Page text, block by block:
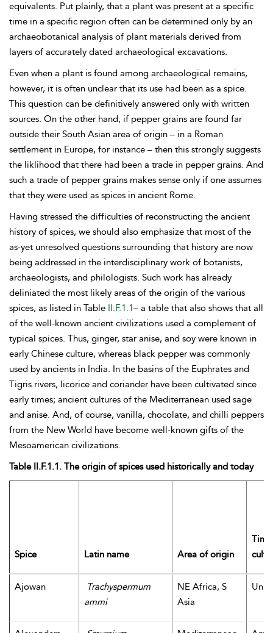
equivalents. Put plainly, that a plant was present at a specific
time in a specific region often can be determined only by an
archaeobotanical analysis of plant materials derived from
layers of accurately dated archaeological excavations.
Even when a plant is found among archaeological remains,
however, it is often unclear that its use had been as a spice.
This question can be definitively answered only with written
sources. On the other hand, if pepper grains are found far
outside their South Asian area of origin – in a Roman
settlement in Europe, for instance – then this strongly suggests
the liklihood that there had been a trade in pepper grains. And
such a trade of pepper grains makes sense only if one assumes
that they were used as spices in ancient Rome.
Having stressed the difficulties of reconstructing the ancient
history of spices, we should also emphasize that most of the
as-yet unresolved questions surrounding that history are now
being addressed in the interdisciplinary work of botanists,
archaeologists, and philologists. Such work has already
deliniated the most likely areas of the origin of the various
spices, as listed in Table II.F.1.1– a table that also shows that all
of the well-known ancient civilizations used a complement of
typical spices. Thus, ginger, star anise, and soy were known in
early Chinese culture, whereas black pepper was commonly
used by ancients in India. In the basins of the Euphrates and
Tigris rivers, licorice and coriander have been cultivated since
early times; ancient cultures of the Mediterranean used sage
and anise. And, of course, vanilla, chocolate, and chilli peppers
from the New World have become well-known gifts of the
Mesoamerican civilizations.
Table II.F.1.1. The origin of spices used historically and today
Spice Latin name Area of origin
Ajowan
Trachyspermum
ammi
NE Africa, S
Asia